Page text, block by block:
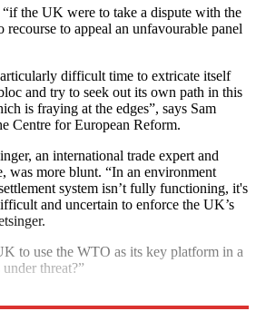
“if the UK were to take a dispute with the
to appeal an unfavourable panel
difficult time to extricate itself
and try to seek out its own path in this
is fraying at the edges”, says Sam
Centre for European Reform.
an international trade expert and
was more blunt. “In an environment
system isn’t fully functioning, it's
and uncertain to enforce the UK’s
to use the WTO as its key platform in a
threat?”